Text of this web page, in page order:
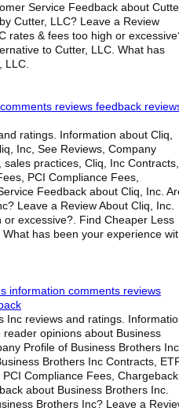
Service Feedback about
Cutter, LLC? Leave a Review
rates & fees too high or
to Cutter, LLC. What has
LLC.
reviews feedback
ratings. Information about Cliq,
Inc, See Reviews, Company
practices, Cliq, Inc Contracts,
PCI Compliance Fees,
Feedback about Cliq, Inc.
Leave a Review About Cliq, Inc.
excessive?. Find Cheaper Less
has been your experience
information comments reviews
Inc reviews and ratings.
opinions about Business
Profile of Business Brothers Inc
Brothers Inc Contracts,
Compliance Fees, Chargeback
about Business Brothers Inc.
Brothers Inc? Leave a